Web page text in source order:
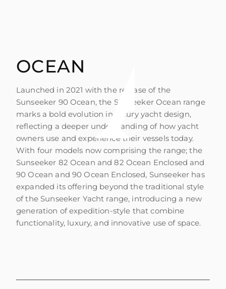
ОЦЕНЕТЕ ВАШАТА ЯХТА
OCEAN
Launched in 2021 with the release of the
Sunseeker 90 Ocean, the Sunseeker Ocean range
marks a bold evolution in luxury yacht design,
reflecting a deeper understanding of how yacht
owners use and experience their vessels today.
With four models now comprising the range; the
Sunseeker 82 Ocean and 82 Ocean Enclosed and
90 Ocean and 90 Ocean Enclosed, Sunseeker has
expanded its offering beyond the traditional style
of the Sunseeker Yacht range, introducing a new
generation of expedition-style that combine
functionality, luxury, and innovative use of space.